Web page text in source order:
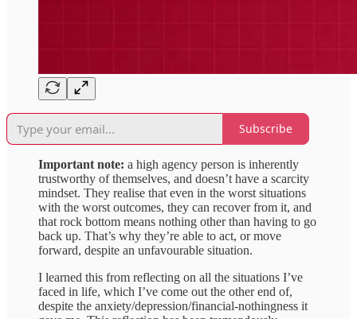
Subscribe
Important note: a high agency person is inherently
trustworthy of themselves, and doesn’t have a scarcity
mindset. They realise that even in the worst situations
with the worst outcomes, they can recover from it, and
that rock bottom means nothing other than having to go
back up. That’s why they’re able to act, or move
forward, despite an unfavourable situation.
I learned this from reflecting on all the situations I’ve
faced in life, which I’ve come out the other end of,
despite the anxiety/depression/financial-nothingness it